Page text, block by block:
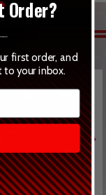
Order?
first order, and
to your inbox.